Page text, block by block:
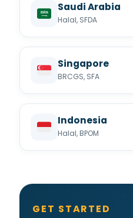
Saudi Arabia
Halal, SFDA
Singapore
BRCGS, SFA
Indonesia
Halal, BPOM
GET STARTED